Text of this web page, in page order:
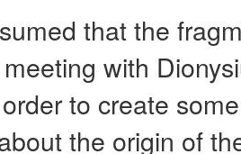
that the
with
to create
the origin of